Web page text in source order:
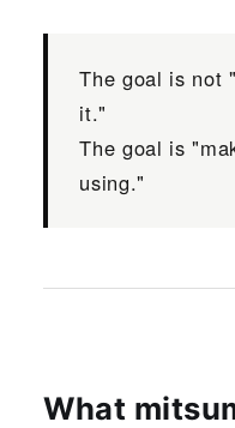
The goal is not
it."
The goal is
using."
What